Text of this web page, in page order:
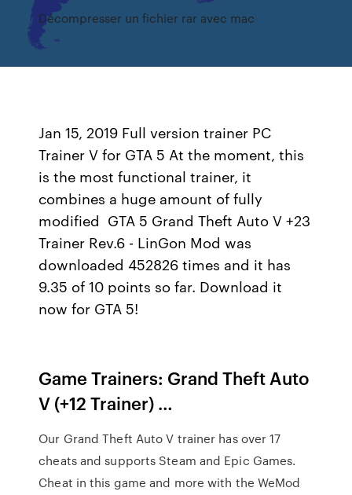
Décompresser un fichier rar avec mac
Jan 15, 2019 Full version trainer PC
Trainer V for GTA 5 At the moment, this
is the most functional trainer, it
combines a huge amount of fully
modified GTA 5 Grand Theft Auto V +23
Trainer Rev.6 - LinGon Mod was
downloaded 452826 times and it has
9.35 of 10 points so far. Download it
now for GTA 5!
Game Trainers: Grand Theft Auto
V (+12 Trainer) …
Our Grand Theft Auto V trainer has over 17
cheats and supports Steam and Epic Games.
Cheat in this game and more with the WeMod